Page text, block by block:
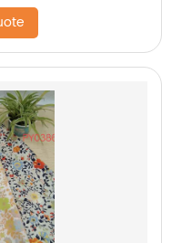
Yarn Dyed
Jacquard Fabric